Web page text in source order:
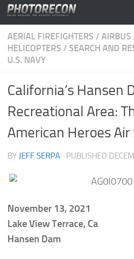
Skip to content
AERIAL FIREFIGHTERS / AIRBUS
HELICOPTERS / SEARCH AND
U.S. NAVY
California’s Hansen
Recreational Area:
American Heroes Air
BY JEFF SERPA · PUBLISHED
November 13, 2021
Lake View Terrace, Ca
Hansen Dam